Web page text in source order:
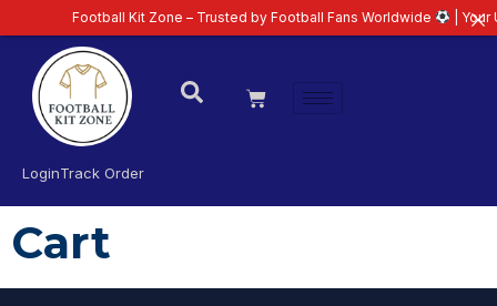
LoginTrack Order
Cart
Football Kit Zone – Trusted by Football Fans Worldwide | Your